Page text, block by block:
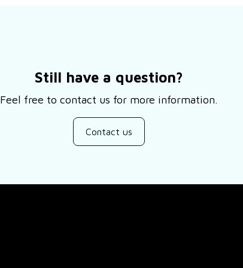
Still have a question?
Feel free to contact us for more information.
Contact us